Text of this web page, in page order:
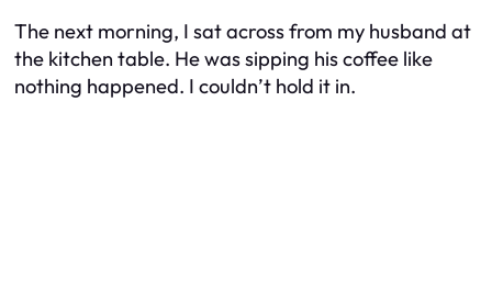
The next morning, I sat across from my husband at
the kitchen table. He was sipping his coffee like
nothing happened. I couldn’t hold it in.